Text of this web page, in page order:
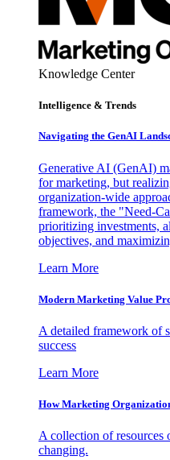
Knowledge Center
Intelligence & Trends
Navigating the GenAI
Generative AI (GenAI)
for marketing, but
organization-wide
framework, the "Need-
prioritizing investments,
objectives, and
Learn More
Modern Marketing Value
A detailed framework of
success
Learn More
How Marketing
A collection of resources
changing.